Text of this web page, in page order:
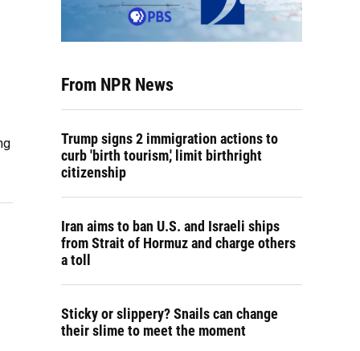
From NPR News
Trump signs 2 immigration actions to
curb 'birth tourism,' limit birthright
citizenship
Iran aims to ban U.S. and Israeli ships
from Strait of Hormuz and charge others
a toll
Sticky or slippery? Snails can change
their slime to meet the moment